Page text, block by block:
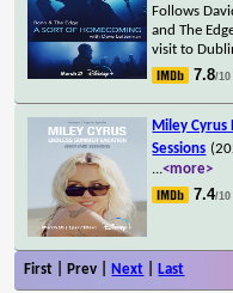
Follows
and The
visit to
7.8/10
Miley Cyrus
Sessions
...<more>
7.4/10
First | Prev | Next Last